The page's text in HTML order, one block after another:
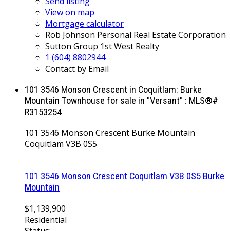
View on map
Mortgage calculator
Rob Johnson Personal Real Estate Corporation
Sutton Group 1st West Realty
1 (604) 8802944
Contact by Email
101 3546 Monson Crescent in Coquitlam: Burke
Mountain Townhouse for sale in "Versant" : MLS®#
R3153254
101 3546 Monson Crescent Burke Mountain
Coquitlam V3B 0S5
101 3546 Monson Crescent Coquitlam V3B 0S5 Burke
Mountain
$1,139,900
Residential